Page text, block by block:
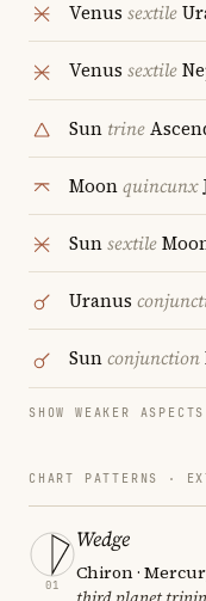
Venus sextile
Venus sextile
Sun trine
Moonquincunx
Sunsextile
Uranus
Sunconjunction
SHOW WEAKER ASPECTS
CHART PATTERNS ·
01
Wedge
Chiron ·